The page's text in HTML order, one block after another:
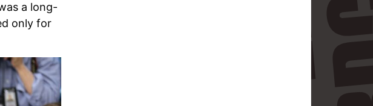
a long-
only for